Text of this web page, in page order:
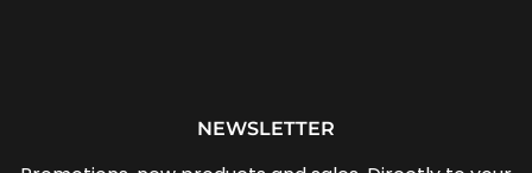
NEWSLETTER